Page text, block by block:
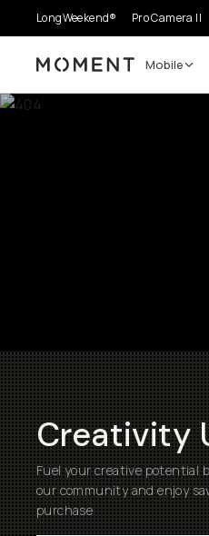
LongWeekend® Pro Camera II
Moment Mobile
Creativity
Fuel your creative potential
our community and enjoy
purchase